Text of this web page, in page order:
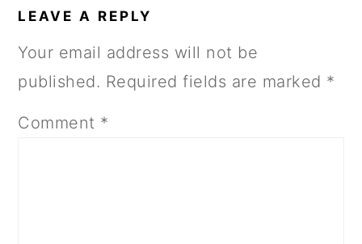
LEAVE A REPLY
Your email address will not be
published. Required fields are marked *
Comment *